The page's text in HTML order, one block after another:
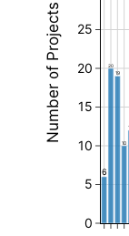
6
20
19
10
0
5
10
15
20
25
Number of Projects